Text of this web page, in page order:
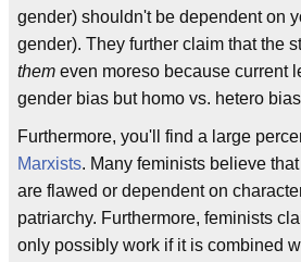
gender) shouldn't be dependent on
gender). They further claim that the
them even moreso because current
gender bias but homo vs. hetero
Furthermore, you'll find a large
Marxists. Many feminists believe
are flawed or dependent on
patriarchy. Furthermore, feminists
only possibly work if it is combined